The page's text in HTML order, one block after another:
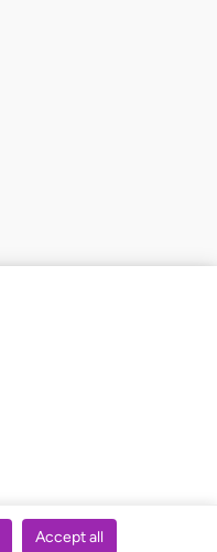
Accept all